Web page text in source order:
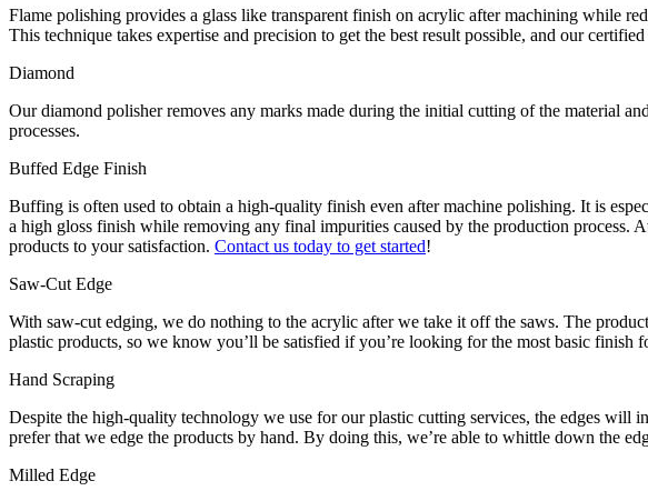
Flame polishing provides a glass like transparent finish on acrylic after machining while
This technique takes expertise and precision to get the best result possible, and our
Diamond
Our diamond polisher removes any marks made during the initial cutting of the material
processes.
Buffed Edge Finish
Buffing is often used to obtain a high-quality finish even after machine polishing. It is
a high gloss finish while removing any final impurities caused by the production process.
products to your satisfaction. Contact us today to get started!
Saw-Cut Edge
With saw-cut edging, we do nothing to the acrylic after we take it off the saws. The
plastic products, so we know you’ll be satisfied if you’re looking for the most basic finish
Hand Scraping
Despite the high-quality technology we use for our plastic cutting services, the edges
prefer that we edge the products by hand. By doing this, we’re able to whittle down the
Milled Edge